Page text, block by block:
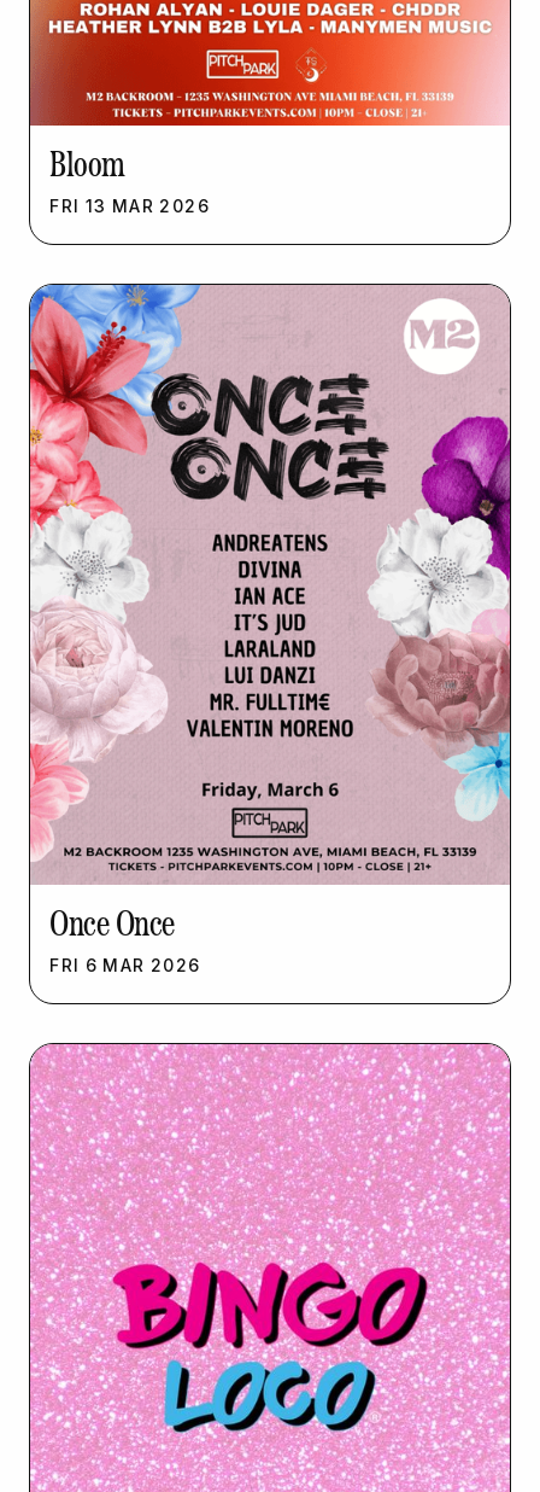
Bloom
FRI 13 MAR 2026
Once Once
FRI 6 MAR 2026